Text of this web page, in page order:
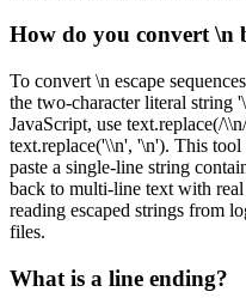
How do you convert \n
To convert \n escape
the two-character literal string
JavaScript, use text.replace(/
text.replace('\\n', '\n'). This tool
paste a single-line string
back to multi-line text with
reading escaped strings from
files.
What is a line ending?